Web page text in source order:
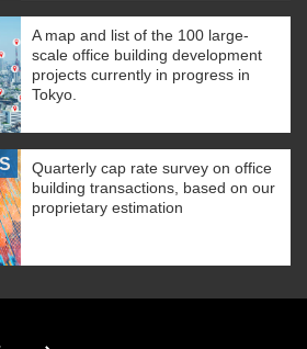
A map and list of the 100 large-
scale office building development
projects currently in progress in
Tokyo.
Quarterly cap rate survey on office
building transactions, based on our
proprietary estimation